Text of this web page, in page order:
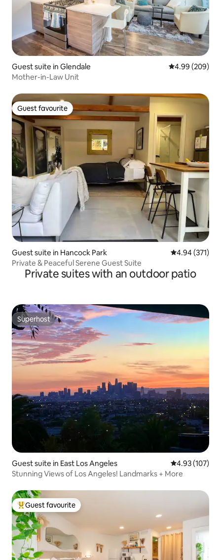
Guest suite in Glendale 4.99 out of 5
4.99 (209)
Mother-in-Law Unit
Guest favourite
Guest favourite
Guest suite in Hancock Park 4.94 out of 5
4.94 (371)
Private & Peaceful Serene Guest Suite
Private suites with an outdoor patio
Superhost
Superhost
Guest suite in East Los Angeles 4.93 out of 5
4.93 (107)
Stunning Views of Los Angeles! Landmarks + More
Top guest favourite
Guest favourite